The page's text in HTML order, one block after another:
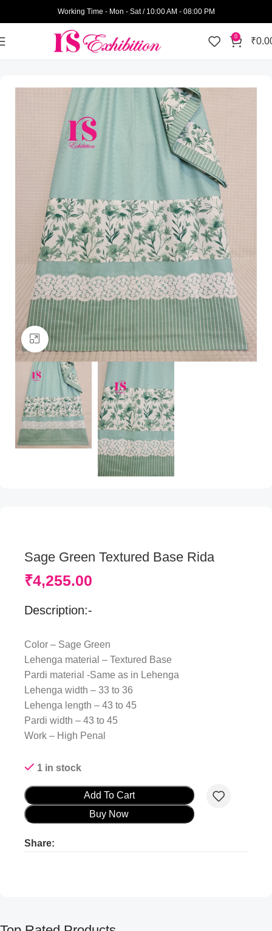
Working Time - Mon - Sat / 10:00 AM - 08:00 PM
0 ₹
Womens Wear Semi Bhari Rida
Click to enlarge
Sage Green Textured Base Rida
₹4,255.00
Description:-
Color – Sage Green
Lehenga material – Textured Base
Pardi material -Same as in Lehenga
Lehenga width – 33 to 36
Lehenga length – 43 to 45
Pardi width – 43 to 45
Work – High Penal
1 in stock
Add To Cart
Buy Now
Share: